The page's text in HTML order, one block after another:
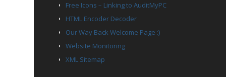
Free Icons – Linking to AuditMyPC
HTML Encoder Decoder
Our Way Back Welcome Page :)
Website Monitoring
XML Sitemap